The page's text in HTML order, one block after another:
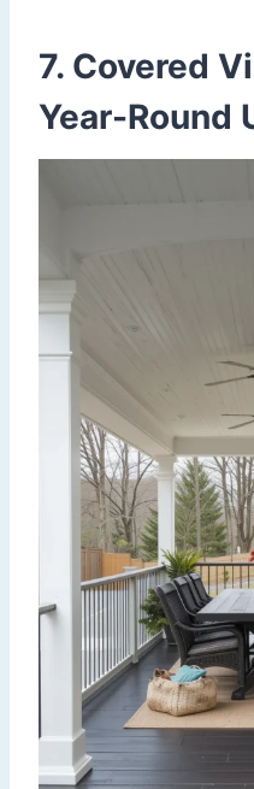
7. Covered
Year-Round